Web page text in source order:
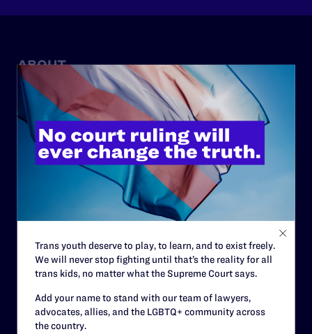
ABOUT
History
Governance & Financials
Strategic Plan
Code of Conduct
Careers
Privacy Policy
RESOURCES
Trans youth deserve to play, to learn, and to exist freely.
We will never stop fighting until that’s the reality for all
trans kids, no matter what the Supreme Court says.
Add your name to stand with our team of lawyers,
advocates, allies, and the LGBTQ+ community across
the country.